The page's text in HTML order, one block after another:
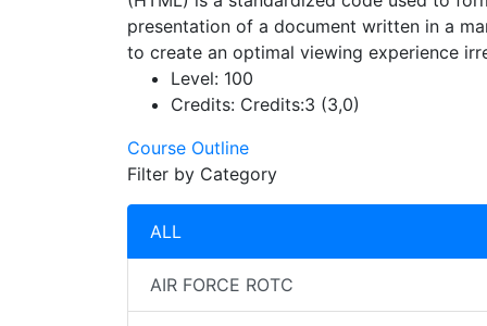
presentation of a document written in a
to create an optimal viewing experience
Level: 100
Credits: Credits:3 (3,0)
Course Outline
Filter by Category
ALL
AIR FORCE ROTC